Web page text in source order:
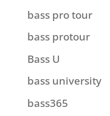
bass pro tour
bass protour
Bass U
bass university
bass365